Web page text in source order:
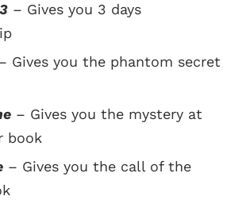
– Gives you 3 days
Gives you the phantom secret
– Gives you the mystery at
book
– Gives you the call of the